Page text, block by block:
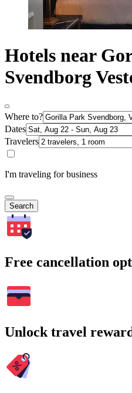
Hotels near
Svendborg
Where to?
Dates
Travelers
I'm traveling for business
Search
Free cancellation
Unlock travel